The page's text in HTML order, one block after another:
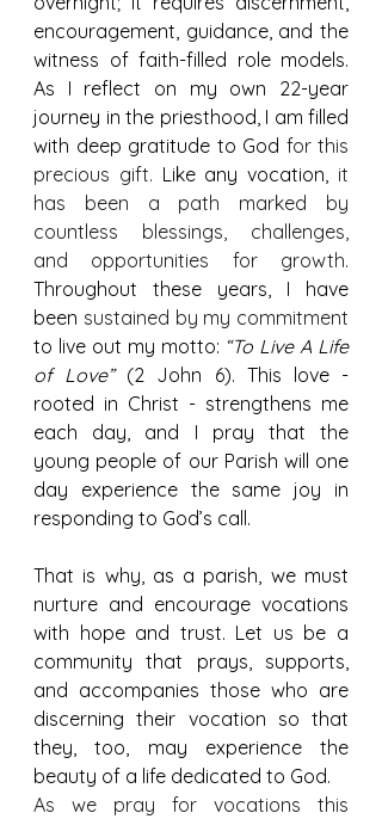
encouragement, guidance, and the
witness of faith-filled role models.
As I reflect on my own 22-year
journey in the priesthood, I am filled
with deep gratitude to God for this
precious gift. Like any vocation,
it
has been a path marked by
countless blessings, challenges,
Throughout these years, I have
been sustained by my commitment
to live out my motto: “To Live A Life
of Love” (2 John 6). This love -
rooted in Christ - strengthens me
each day, and I pray that the
young people of our Parish will one
day experience the same joy in
responding to God’s call.
That is why, as a parish, we must
nurture and encourage vocations
with hope and trust. Let us be a
community that prays, supports,
and accompanies those who are
discerning their vocation so that
they, too, may experience the
beauty of a life dedicated to God.
As we pray for vocations this